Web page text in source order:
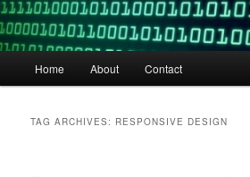
Home About Contact
TAG ARCHIVES: RESPONSIVE DESIGN